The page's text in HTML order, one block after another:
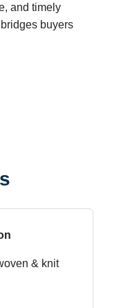
and timely
buyers
& knit